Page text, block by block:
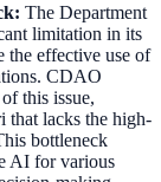
: The Department
limitation in its
the effective use of
CDAO
this issue,
that lacks the high-
bottleneck
AI for various